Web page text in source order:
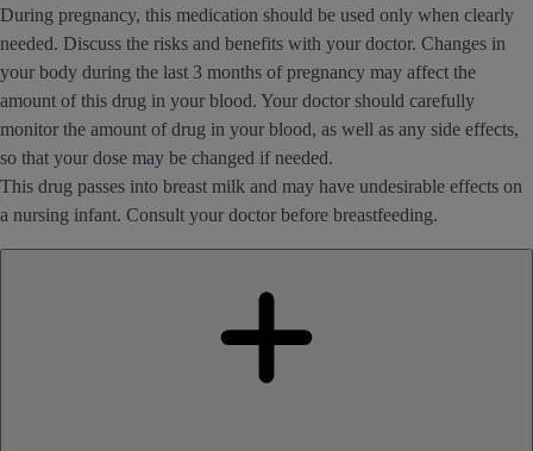
During pregnancy, this medication should be used only when clearly
needed. Discuss the risks and benefits with your doctor. Changes in
your body during the last 3 months of pregnancy may affect the
amount of this drug in your blood. Your doctor should carefully
monitor the amount of drug in your blood, as well as any side effects,
so that your dose may be changed if needed.
This drug passes into breast milk and may have undesirable effects on
a nursing infant. Consult your doctor before breastfeeding.